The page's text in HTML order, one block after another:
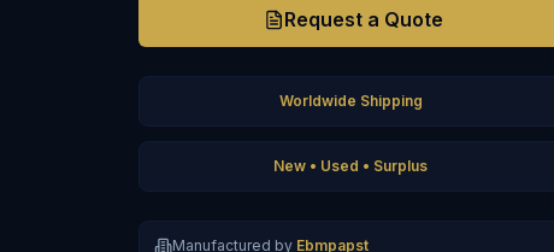
Request a Quote
Worldwide Shipping
New • Used • Surplus
Manufactured by Ebmpapst